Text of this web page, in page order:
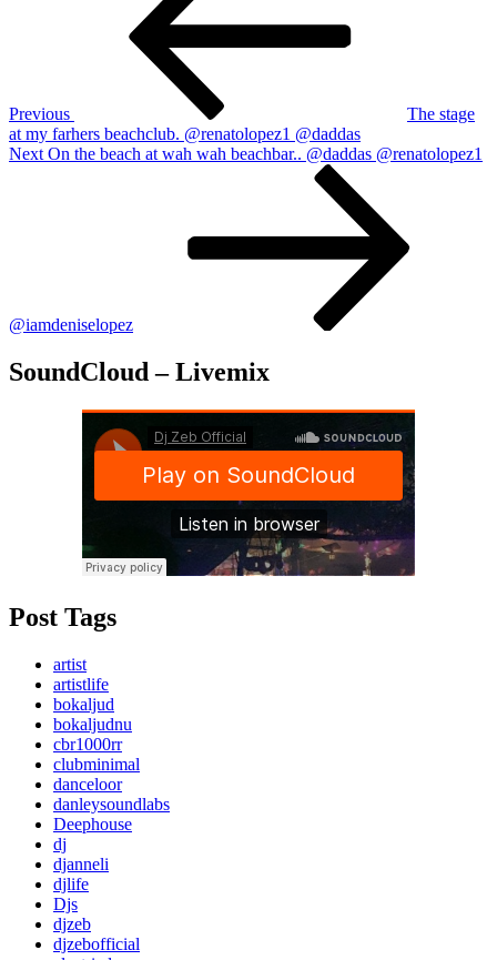
Previous
The stage
at my farhers beachclub. @renatolopez1 @daddas
Next
Next On the beach at wah wah beachbar.. @daddas @renatolopez1
@iamdeniselopez
SoundCloud – Livemix
Post Tags
artist
artistlife
bokaljud
bokaljudnu
cbr1000rr
clubminimal
danceloor
danleysoundlabs
Deephouse
dj
djanneli
djlife
Djs
djzeb
djzebofficial